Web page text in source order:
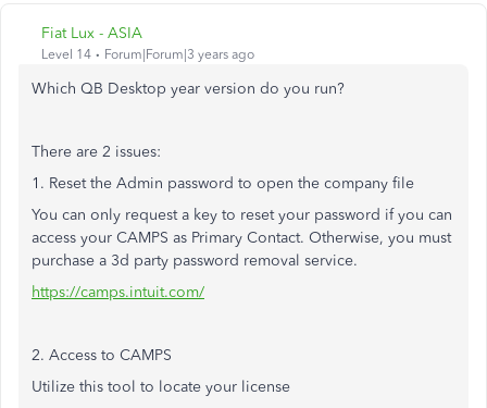
Fiat Lux - ASIA
Level 14 Forum|Forum|3 years ago
Which QB Desktop year version do you run?
There are 2 issues:
1. Reset the Admin password to open the company file
You can only request a key to reset your password if you can
access your CAMPS as Primary Contact. Otherwise, you must
purchase a 3d party password removal service.
https://camps.intuit.com/
2. Access to CAMPS
Utilize this tool to locate your license